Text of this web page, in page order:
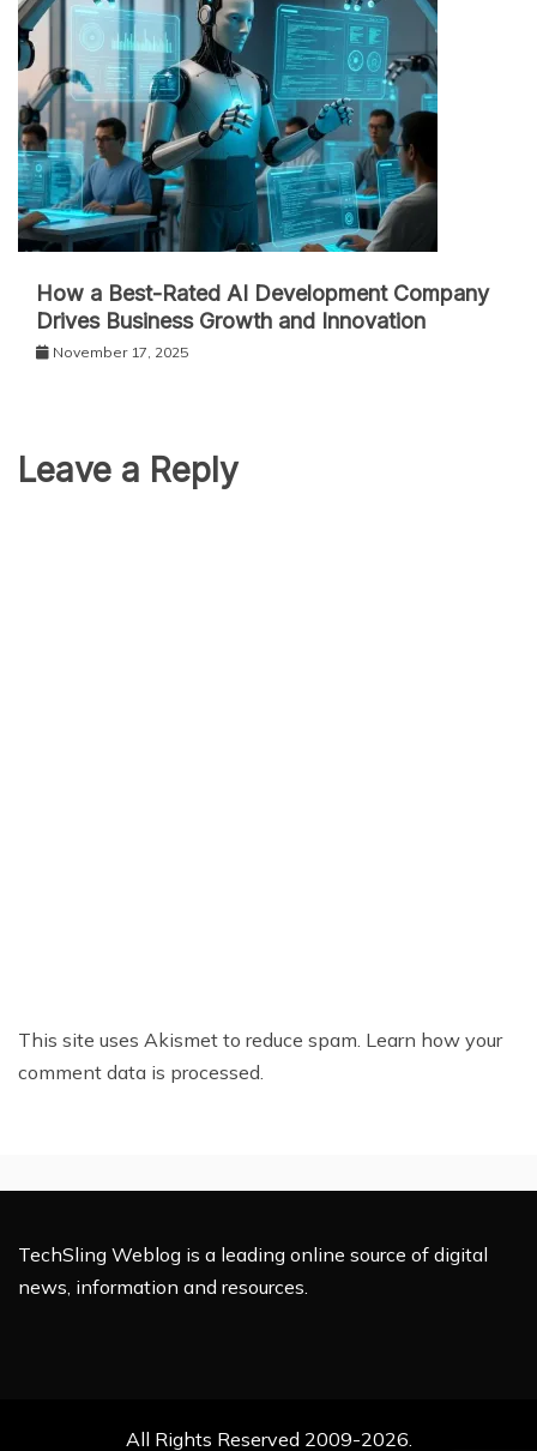
How a Best-Rated AI Development Company
Drives Business Growth and Innovation
November 17, 2025
Leave a Reply
This site uses Akismet to reduce spam. Learn how your
comment data is processed.
TechSling Weblog is a leading online source of digital
news, information and resources.
All Rights Reserved 2009-2026.